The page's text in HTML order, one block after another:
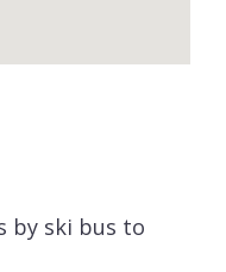
by ski bus to